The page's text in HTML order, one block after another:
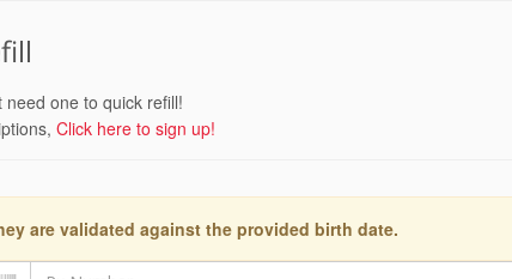
one to quick refill!
Click here to sign up!
are validated against the provided birth date.